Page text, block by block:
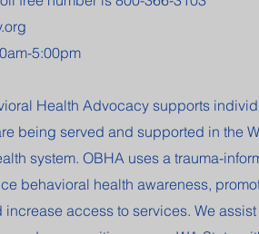
5:00pm
Health Advocacy supports
being served and supported in the
system. OBHA uses a trauma-
behavioral health awareness,
increase access to services. We assist